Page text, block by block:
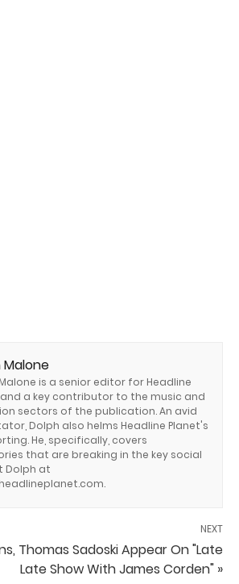
Malone
is a senior editor for Headline
and a key contributor to the music and
sectors of the publication. An avid
Dolph also helms Headline Planet's
He, specifically, covers
that are breaking in the key social
Dolph at
NEXT
Thomas Sadoski Appear On "Late
Late Show With James Corden" »